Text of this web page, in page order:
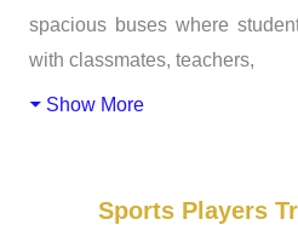
spacious buses where
with classmates, teachers,
Show More
Sports Players